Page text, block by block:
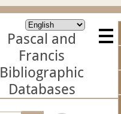
Pascal and
Francis
Bibliographic
Databases